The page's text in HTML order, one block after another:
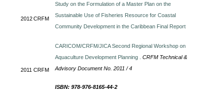
2012CRFM
Study on the Formulation of a Master Plan on the
Sustainable Use of Fisheries Resource for Coastal
Community Development in the Caribbean Final Report
2011 CRFM
CARICOM/CRFM/JICA Second Regional Workshop on
Aquaculture Development Planning .CRFM Technical &
Advisory Document No. 2011 / 4
ISBN: 978-976-8165-44-2